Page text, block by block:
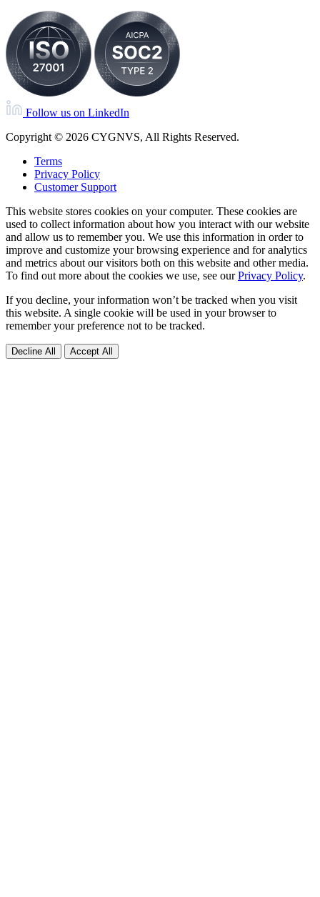
Follow us on LinkedIn
Copyright © 2026 CYGNVS, All Rights Reserved.
Terms
Privacy Policy
Customer Support
This website stores cookies on your computer. These cookies are
used to collect information about how you interact with our website
and allow us to remember you. We use this information in order to
improve and customize your browsing experience and for analytics
and metrics about our visitors both on this website and other media.
To find out more about the cookies we use, see ourPrivacy Policy.
If you decline, your information won’t be tracked when you visit
this website. A single cookie will be used in your browser to
remember your preference not to be tracked.
Decline All Accept All